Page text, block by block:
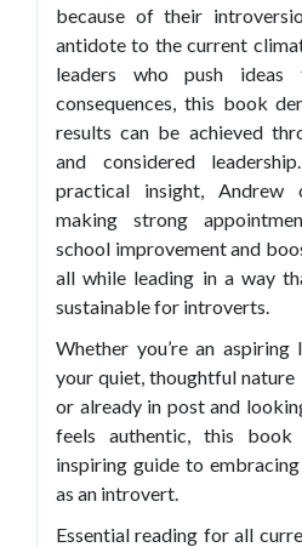
because of their
antidote to the current
leaders who push ideas
consequences, this book
results can be achieved
and considered
practical insight, Andrew
making strong
school improvement and
all while leading in a way
sustainable for introverts.
Whether you’re an aspiring
your quiet, thoughtful nature
or already in post and
feels authentic, this
inspiring guide to
as an introvert.
Essential reading for all